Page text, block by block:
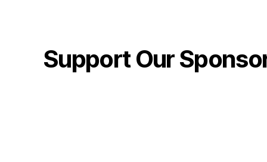
Support Our